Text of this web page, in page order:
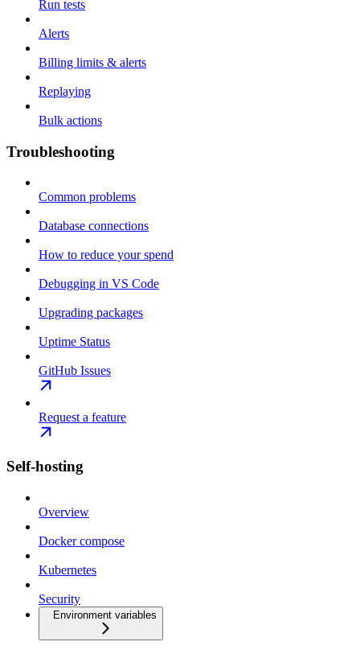
Run tests
Alerts
Billing limits & alerts
Replaying
Bulk actions
Troubleshooting
Common problems
Database connections
How to reduce your spend
Debugging in VS Code
Upgrading packages
Uptime Status
GitHub Issues
Request a feature
Self-hosting
Overview
Docker compose
Kubernetes
Security
Environment variables